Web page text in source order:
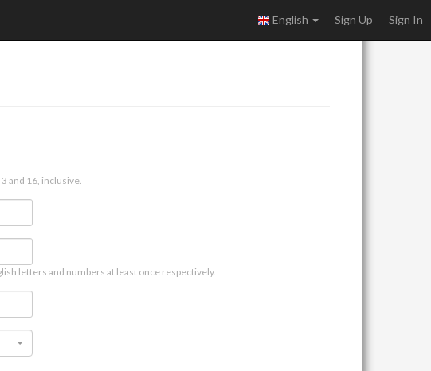
English Sign Up Sign In
and 16, inclusive.
letters and numbers at least once respectively.